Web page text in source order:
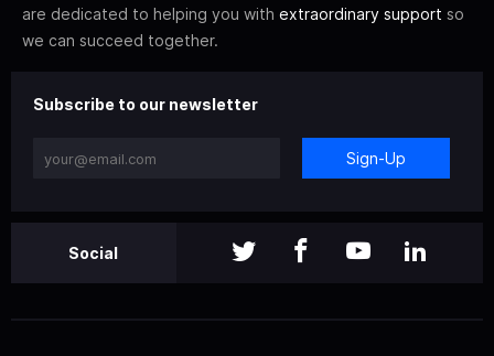
are dedicated to helping you with extraordinary support so
we can succeed together.
Subscribe to our newsletter
Sign-Up
Social